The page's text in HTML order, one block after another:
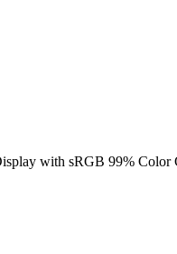
with sRGB 99% Color